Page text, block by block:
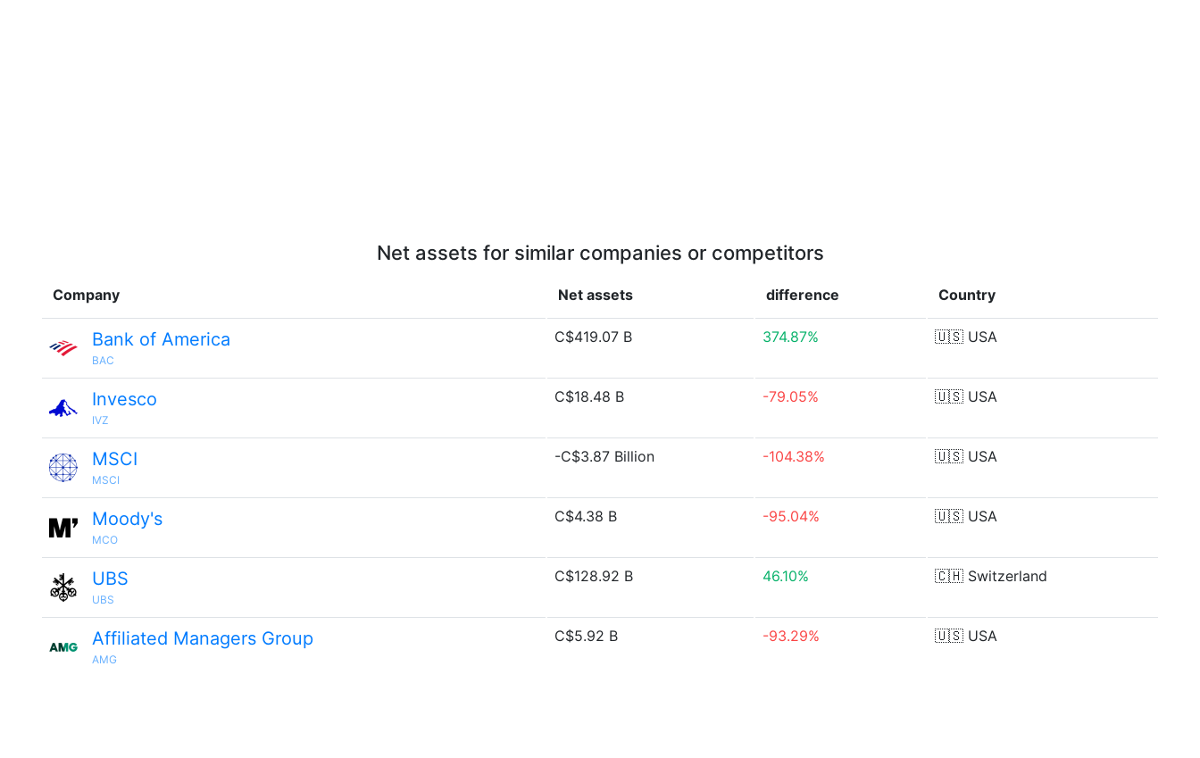
Net assets for similar companies or competitors
Company Net assets difference Country
Bank of America
BAC
C$419.07 B 374.87% 🇺🇸 USA
Invesco
IVZ
C$18.48 B -79.05% 🇺🇸 USA
MSCI
MSCI
-C$3.87 Billion -104.38% 🇺🇸 USA
Moody's
MCO
C$4.38 B -95.04% 🇺🇸 USA
UBS
UBS
C$128.92 B 46.10% 🇨🇭 Switzerland
Affiliated Managers Group
AMG
C$5.92 B -93.29% 🇺🇸 USA